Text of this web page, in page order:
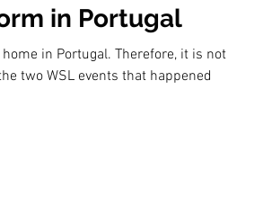
in Portugal
in Portugal. Therefore, it is not
two WSL events that happened